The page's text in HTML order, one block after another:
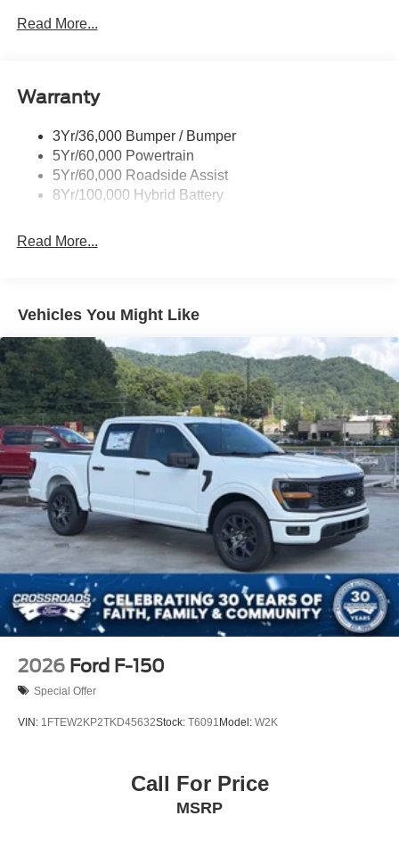
Led Reflector Headlamps
Rear Privacy Glass
Wipers- Intermittent
Zone Lighting
Read More...
Warranty
3Yr/36,000 Bumper / Bumper
5Yr/60,000 Powertrain
5Yr/60,000 Roadside Assist
8Yr/100,000 Hybrid Battery
Read More...
Vehicles You Might Like
2026 Ford F-150
Special Offer
VIN: 1FTEW2KP2TKD45632Stock: T6091 Model: W2K
Call For Price
MSRP